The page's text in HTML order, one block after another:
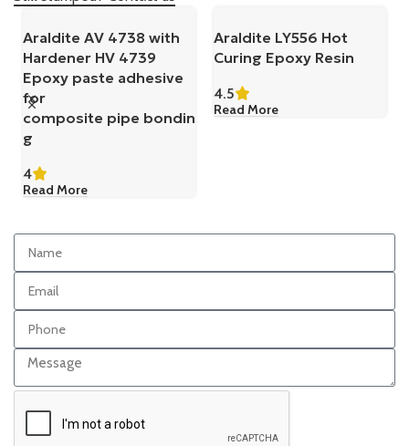
Araldite AV 4738 with
Hardener HV 4739
Epoxy paste adhesive
for
composite pipe bondin
g
4
Read More
Araldite LY556 Hot
Curing Epoxy Resin
4.5
Read More